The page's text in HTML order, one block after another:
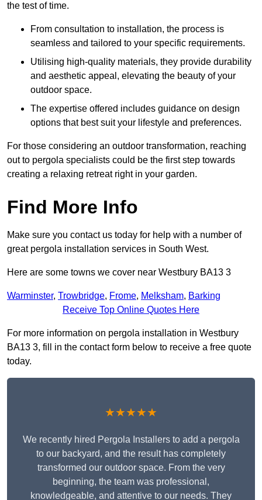
the test of time.
From consultation to installation, the process is
seamless and tailored to your specific requirements.
Utilising high-quality materials, they provide durability
and aesthetic appeal, elevating the beauty of your
outdoor space.
The expertise offered includes guidance on design
options that best suit your lifestyle and preferences.
For those considering an outdoor transformation, reaching
out to pergola specialists could be the first step towards
creating a relaxing retreat right in your garden.
Find More Info
Make sure you contact us today for help with a number of
great pergola installation services in South West.
Here are some towns we cover near Westbury BA13 3
Warminster, Trowbridge, Frome, Melksham, Barking
Receive Top Online Quotes Here
For more information on pergola installation in Westbury
BA13 3, fill in the contact form below to receive a free quote
today.
★★★★★
We recently hired Pergola Installers to add a pergola
to our backyard, and the result has completely
transformed our outdoor space. From the very
beginning, the team was professional,
knowledgeable, and attentive to our needs. They